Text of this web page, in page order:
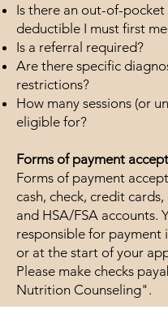
Is there an out-of-pocket
deductible I must first
Is a referral required?
Are there specific
restrictions?
How many sessions (or
eligible for?
Forms of payment
Forms of payment
cash, check, credit
and HSA/FSA accounts.
responsible for payment
or at the start of your
Please make checks
Nutrition Counseling".